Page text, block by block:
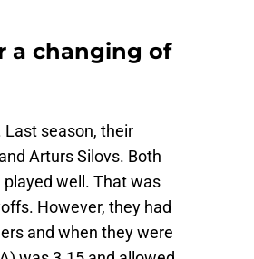
a changing of
season, their
Arturs Silovs. Both
well. That was
However, they had
and when they were